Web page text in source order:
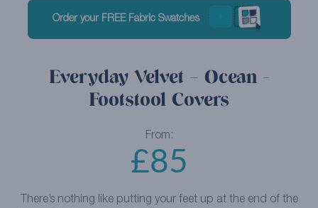
Order your FREE Fabric Swatches
Everyday Velvet – Ocean -
Footstool Covers
From:
£85
There’s nothing like putting your feet up at the end of the